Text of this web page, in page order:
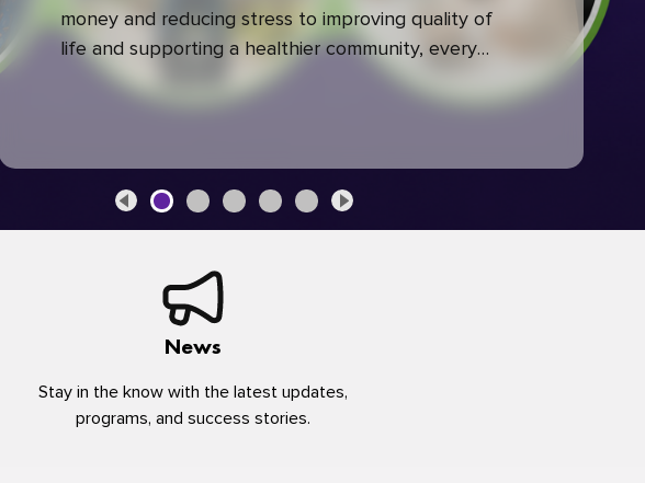
money and reducing stress to improving quality of
life and supporting a healthier community, every
green commute makes a difference.
News
Stay in the know with the latest updates,
programs, and success stories.